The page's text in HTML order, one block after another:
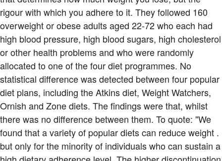
rigour with which you adhere to it. They followed 160
overweight or obese adults aged 22-72 who each had
high blood pressure, high blood sugars, high cholesterol
or other health problems and who were randomly
allocated to one of the four diet programmes. No
statistical difference was detected between four popular
diet plans, including the Atkins diet, Weight Watchers,
Ornish and Zone diets. The findings were that, whilst
there was no difference between them. To quote: "We
found that a variety of popular diets can reduce weight .
but only for the minority of individuals who can sustain a